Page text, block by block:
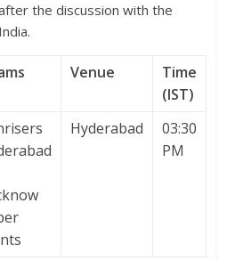
the discussion with the
Venue
Time
(IST)
Hyderabad
03:30
PM